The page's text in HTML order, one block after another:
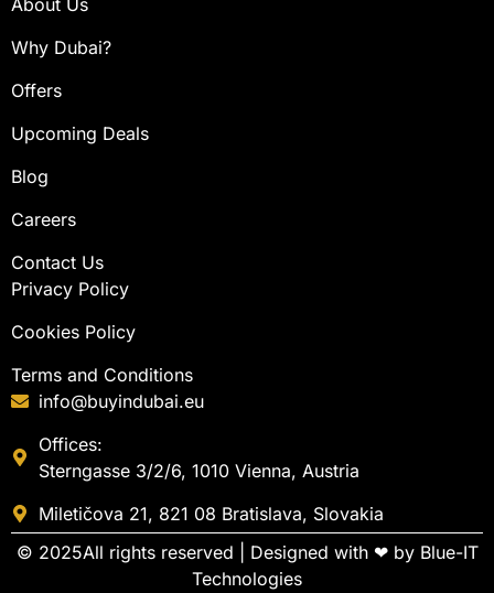
About Us
Why Dubai?
Offers
Upcoming Deals
Blog
Careers
Contact Us
Privacy Policy
Cookies Policy
Terms and Conditions
info@buyindubai.eu
Offices:
Sterngasse 3/2/6, 1010 Vienna, Austria
Miletičova 21, 821 08 Bratislava, Slovakia
© 2025All rights reserved | Designed with ❤ by Blue-IT
Technologies